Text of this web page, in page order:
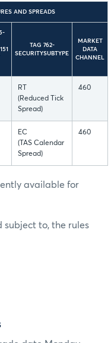
AND SPREADS
TAG 762-
SECURITYSUBTYPE
MARKET
DATA
CHANNEL
RT
(Reduced Tick
Spread)
460
EC
(TAS Calendar
Spread)
460
available for
subject to, the rules